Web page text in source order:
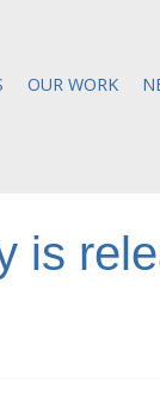
OUR WORK
is